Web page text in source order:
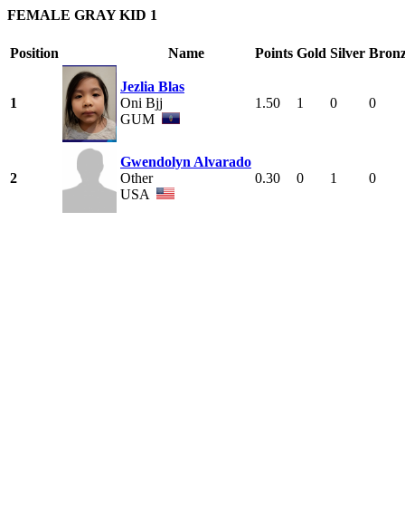
FEMALE GRAY KID 1
Position Name Points Gold Silver
1
Jezlia Blas
Oni Bjj
GUM
1.50 1 0 0
2
Gwendolyn Alvarado
Other
USA
0.30 0 1 0